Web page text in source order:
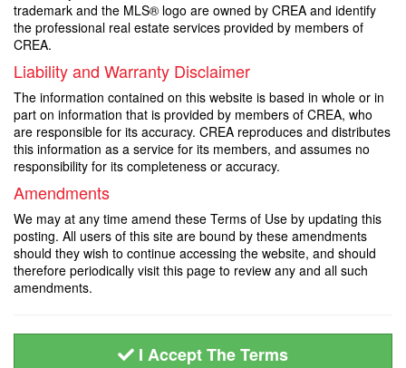
trademark and the MLS® logo are owned by CREA and identify
the professional real estate services provided by members of
CREA.
Liability and Warranty Disclaimer
The information contained on this website is based in whole or in
part on information that is provided by members of CREA, who
are responsible for its accuracy. CREA reproduces and distributes
this information as a service for its members, and assumes no
responsibility for its completeness or accuracy.
Amendments
We may at any time amend these Terms of Use by updating this
posting. All users of this site are bound by these amendments
should they wish to continue accessing the website, and should
therefore periodically visit this page to review any and all such
amendments.
I Accept The Terms